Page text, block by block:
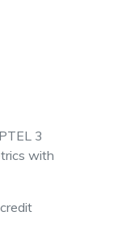
3
with